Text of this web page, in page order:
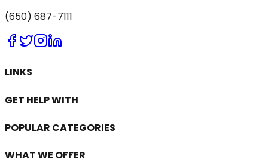
(650) 687-7111
LINKS
GET HELP WITH
POPULAR CATEGORIES
WHAT WE OFFER